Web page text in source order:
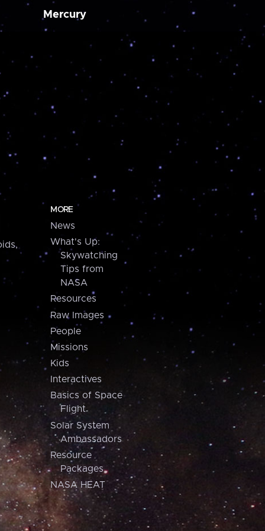
Mercury
MORE
News
What's Up:
Skywatching
Tips from
NASA
Resources
Raw Images
People
Missions
Kids
Interactives
Basics of Space
Flight
Solar System
Ambassadors
Resource
Packages
NASA HEAT